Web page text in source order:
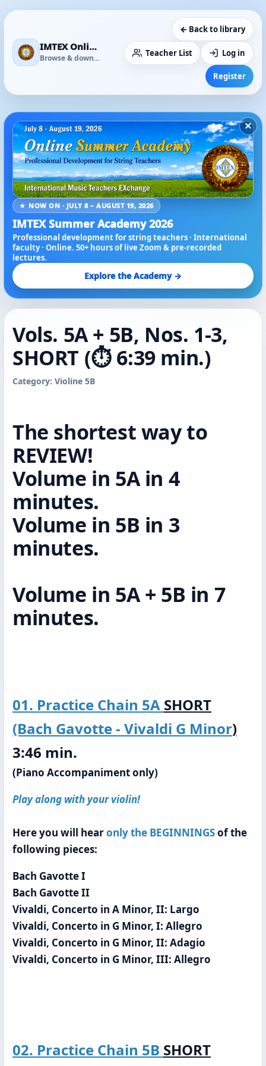
IMTEX Online Media Library
Browse & download
← Back to library
Teacher List Log in
Register
×
★ NOW ON · JULY 8 – AUGUST 19, 2026
IMTEX Summer Academy 2026
Professional development for string teachers · International
faculty · Online. 50+ hours of live Zoom & pre-recorded
lectures.
Explore the Academy →
Vols. 5A + 5B, Nos. 1-3,
SHORT (⏱️ 6:39 min.)
Category: Violine 5B
The shortest way to
REVIEW!
Volume in 5A in 4
minutes.
Volume in 5B in 3
minutes.
Volume in 5A + 5B in 7
minutes.
01. Practice Chain 5A SHORT
(Bach Gavotte - Vivaldi G Minor)
3:46 min.
(Piano Accompaniment only)
Play along with your violin!
Here you will hearonly the BEGINNINGSof the
following pieces:
Bach Gavotte I
Bach Gavotte II
Vivaldi, Concerto in A Minor, II: Largo
Vivaldi, Concerto in G Minor, I: Allegro
Vivaldi, Concerto in G Minor, II: Adagio
Vivaldi, Concerto in G Minor, III: Allegro
02. Practice Chain 5B SHORT